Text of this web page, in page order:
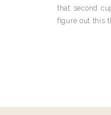
that second
figure out this